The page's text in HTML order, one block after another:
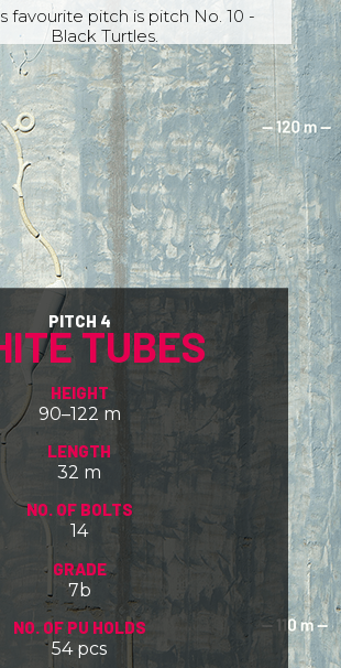
favourite pitch is pitch No. 10 -
Black Turtles.
PITCH 4TUBES
HEIGHT
90–122 m
LENGTH
32 m
NO. OF BOLTS
14
GRADE
7b
NO. OF PU HOLDS
54 pcs